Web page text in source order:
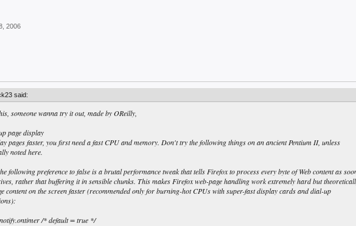
2006
said:
someone wanna try it out, made by OReilly,
page display
pages faster, you first need a fast CPU and memory. Don't try the following things on an ancient Pentium II, unless
noted here.
following preference to false is a brutal performance tweak that tells Firefox to process every byte of Web content as
rather that buffering it in sensible chunks. This makes Firefox web-page handling work extremely hard but
content on the screen faster (recommended only for burning-hot CPUs with super-fast display cards and dial-up
/* default = true */